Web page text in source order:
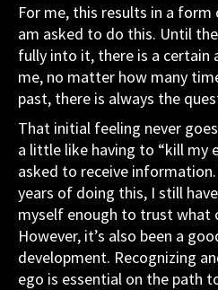
For me, this results in a
am asked to do this. Until
fully into it, there is a certain
me, no matter how many
past, there is always the
That initial feeling never
a little like having to “kill my
asked to receive
years of doing this, I still
myself enough to trust what
However, it’s also been a
development. Recognizing
ego is essential on the path